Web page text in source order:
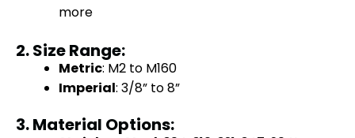
more
2. Size Range:
Metric: M2 to M160
Imperial: 3/8” to 8”
3. Material Options: